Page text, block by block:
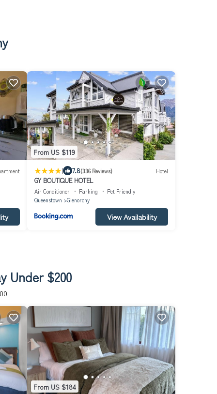
From US $119
| 7.8(336 Reviews) Hotel
GY BOUTIQUE HOTEL
Air Conditioner Parking
Pet Friendly
Queenstown
Glenorchy
View Availability
Under $200
From US $184